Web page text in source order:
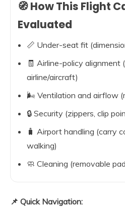
🧭 How This Flight
Evaluated
📏 Under-seat fit
🧾 Airline-policy alignment
airline/aircraft)
🌬️ Ventilation and airflow
🔒 Security (zippers, clip
🧳 Airport handling (carry
walking)
🧼 Cleaning (removable
📌 Quick Navigation: